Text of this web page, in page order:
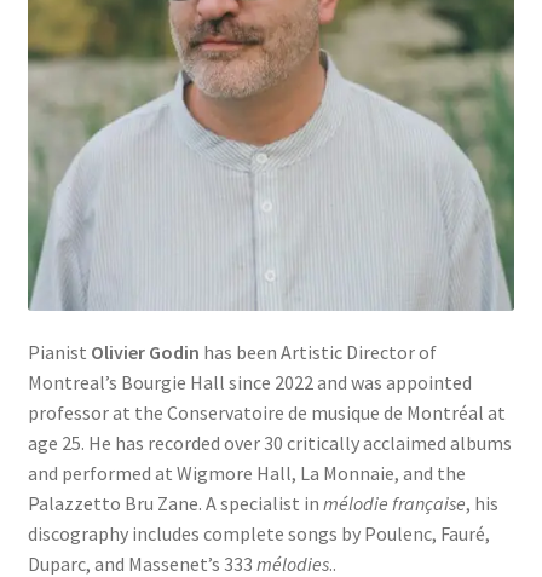
Pianist Olivier Godin has been Artistic Director of
Montreal’s Bourgie Hall since 2022 and was appointed
professor at the Conservatoire de musique de Montréal at
age 25. He has recorded over 30 critically acclaimed albums
and performed at Wigmore Hall, La Monnaie, and the
Palazzetto Bru Zane. A specialist in mélodie française, his
discography includes complete songs by Poulenc, Fauré,
Duparc, and Massenet’s 333 mélodies..